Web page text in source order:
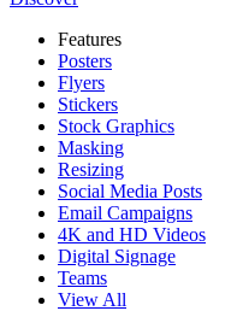
Features
Posters
Flyers
Stickers
Stock Graphics
Masking
Resizing
Social Media Posts
Email Campaigns
4K and HD Videos
Digital Signage
Teams
View All